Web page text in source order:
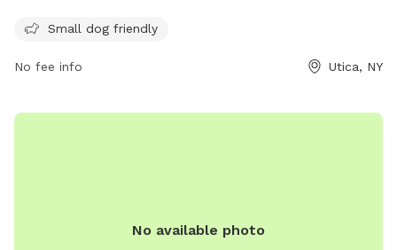
their website wktv.com. For any inquiries or comments,
Small dog friendly
No fee info Utica, NY
No available photo